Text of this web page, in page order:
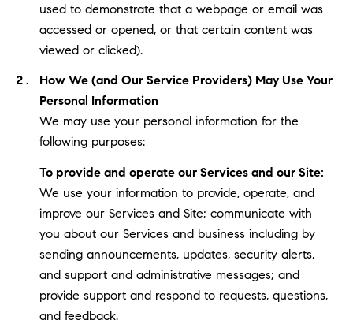
used to demonstrate that a webpage or email was
accessed or opened, or that certain content was
viewed or clicked).
How We (and Our Service Providers) May Use Your
Personal Information
We may use your personal information for the
following purposes:
To provide and operate our Services and our Site:
We use your information to provide, operate, and
improve our Services and Site; communicate with
you about our Services and business including by
sending announcements, updates, security alerts,
and support and administrative messages; and
provide support and respond to requests, questions,
and feedback.